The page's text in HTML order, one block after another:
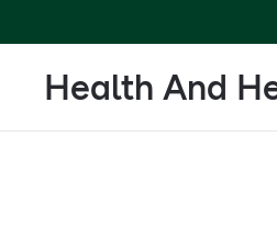
Health And